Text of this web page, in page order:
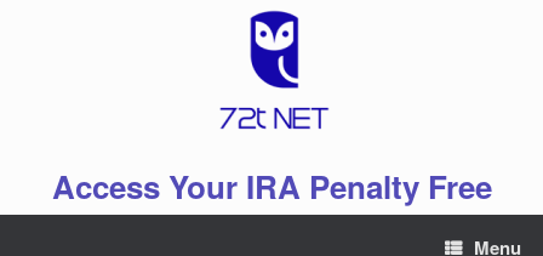
Access Your IRA Penalty Free
Menu